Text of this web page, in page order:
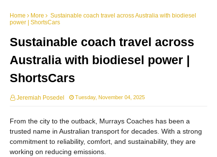
Home More
Sustainable coach travel across Australia with biodiesel
power | ShortsCars
Sustainable coach travel across
Australia with biodiesel power |
ShortsCars
Jeremiah Posedel Tuesday, November 04, 2025
From the city to the outback, Murrays Coaches has been a
trusted name in Australian transport for decades. With a strong
commitment to reliability, comfort, and sustainability, they are
working on reducing emissions.